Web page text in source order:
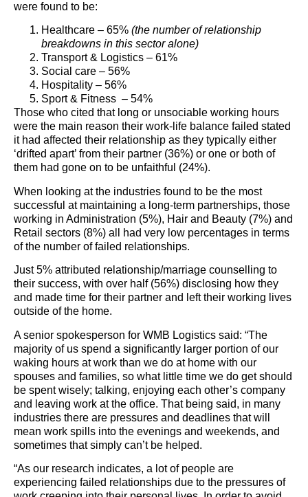
were found to be:
Healthcare – 65% (the number of relationship
breakdowns in this sector alone)
Transport & Logistics – 61%
Social care – 56%
Hospitality – 56%
Sport & Fitness – 54%
Those who cited that long or unsociable working hours
were the main reason their work-life balance failed stated
it had affected their relationship as they typically either
‘drifted apart’ from their partner (36%) or one or both of
them had gone on to be unfaithful (24%).
When looking at the industries found to be the most
successful at maintaining a long-term partnerships, those
working in Administration (5%), Hair and Beauty (7%) and
Retail sectors (8%) all had very low percentages in terms
of the number of failed relationships.
Just 5% attributed relationship/marriage counselling to
their success, with over half (56%) disclosing how they
and made time for their partner and left their working lives
outside of the home.
A senior spokesperson for WMB Logistics said: “The
majority of us spend a significantly larger portion of our
waking hours at work than we do at home with our
spouses and families, so what little time we do get should
be spent wisely; talking, enjoying each other’s company
and leaving work at the office. That being said, in many
industries there are pressures and deadlines that will
mean work spills into the evenings and weekends, and
sometimes that simply can’t be helped.
“As our research indicates, a lot of people are
experiencing failed relationships due to the pressures of